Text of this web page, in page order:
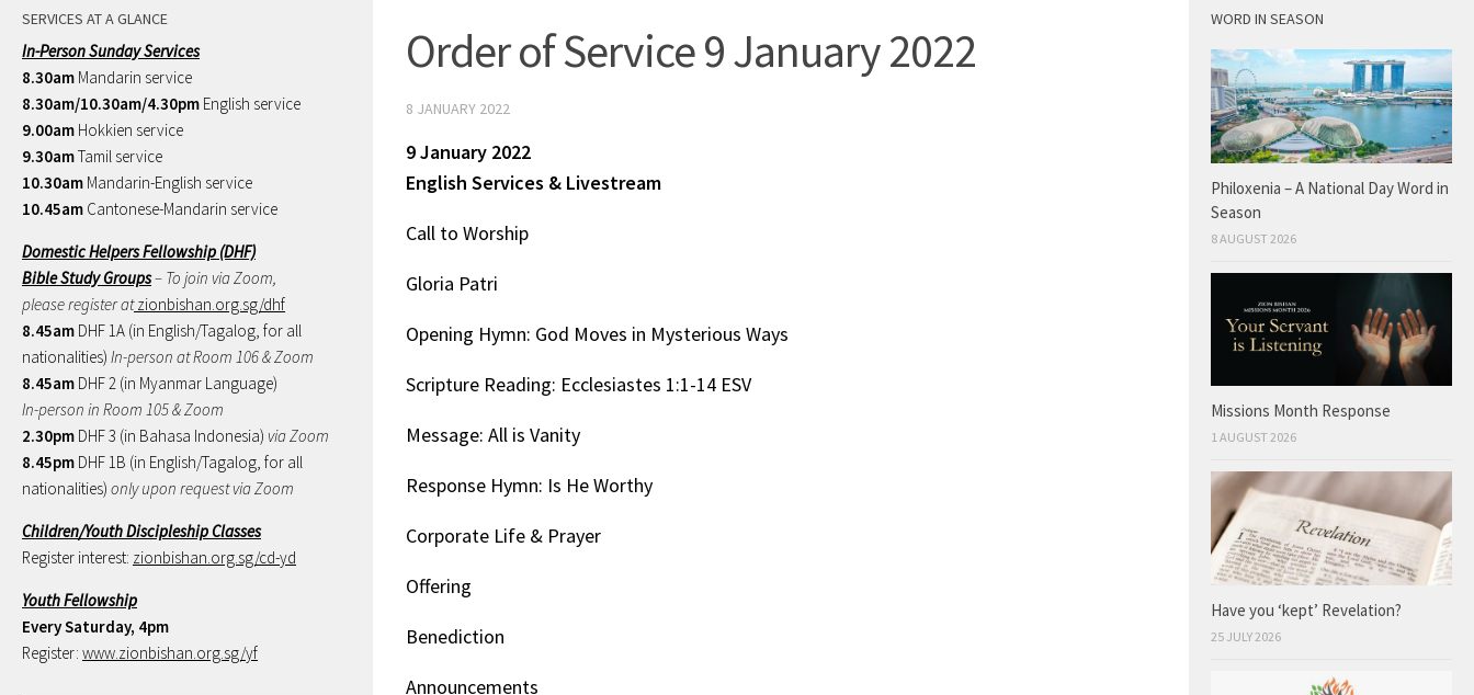
Order of Service 9 January 2022
8 JANUARY 2022
9 January 2022
English Services & Livestream
Call to Worship
Gloria Patri
Opening Hymn: God Moves in Mysterious Ways
Scripture Reading: Ecclesiastes 1:1-14 ESV
Message: All is Vanity
Response Hymn: Is He Worthy
Corporate Life & Prayer
Offering
Benediction
Announcements
SERVICES AT A GLANCE
In-Person Sunday Services
8.30am Mandarin service
8.30am/10.30am/4.30pm English service
9.00am Hokkien service
9.30amTamil service
10.30am Mandarin-English service
10.45am Cantonese-Mandarin service
Domestic Helpers Fellowship (DHF)
Bible Study Groups– To join via Zoom,
please register atzionbishan.org.sg/dhf
8.45am DHF 1A (in English/Tagalog, for all
nationalities) In-person at Room 106 & Zoom
8.45am DHF 2 (in Myanmar Language)
In-person in Room 105 & Zoom
2.30pm DHF 3 (in Bahasa Indonesia) via Zoom
8.45pm DHF 1B (in English/Tagalog, for all
nationalities) only upon request via Zoom
Children/Youth Discipleship Classes
Register interest: zionbishan.org.sg/cd-yd
Youth Fellowship
Every Saturday, 4pm
Register: www.zionbishan.org.sg/yf
WORD IN SEASON
Philoxenia – A National Day Word in
Season
8 AUGUST 2026
Missions Month Response
1 AUGUST 2026
Have you ‘kept’ Revelation?
25 JULY 2026